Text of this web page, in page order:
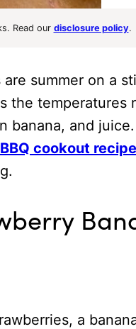
Read our disclosure policy.
summer on a
the temperatures
and
BBQ cookout
a